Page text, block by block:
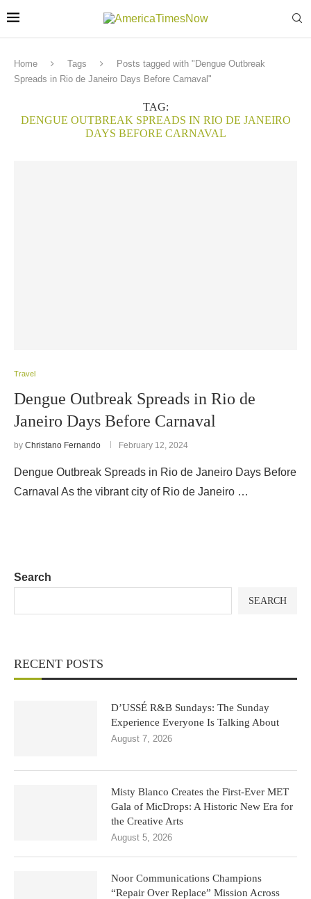
Home Tags
Posts tagged with "Dengue Outbreak
Spreads in Rio de Janeiro Days Before Carnaval"
TAG:
DENGUE OUTBREAK SPREADS IN RIO DE JANEIRO
DAYS BEFORE CARNAVAL
Travel
Dengue Outbreak Spreads in Rio de
Janeiro Days Before Carnaval
by Christano Fernando February 12, 2024
Dengue Outbreak Spreads in Rio de Janeiro Days Before
Carnaval As the vibrant city of Rio de Janeiro …
Search
SEARCH
RECENT POSTS
D’USSÉ R&B Sundays: The Sunday
Experience Everyone Is Talking About
August 7, 2026
Misty Blanco Creates the First-Ever MET
Gala of MicDrops: A Historic New Era for
the Creative Arts
August 5, 2026
Noor Communications Champions
“Repair Over Replace” Mission Across